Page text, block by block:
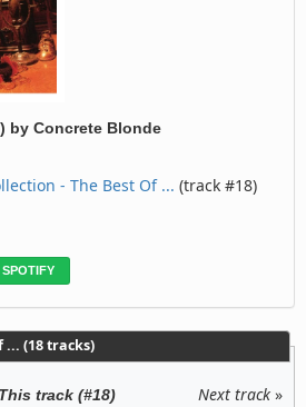
by Concrete Blonde
- The Best Of ... (track #18)
SPOTIFY
... (18 tracks)
This track (#18) Next track »